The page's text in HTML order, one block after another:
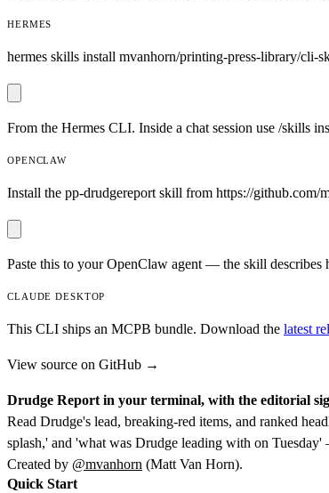
HERMES
hermes skills install mvanhorn/printing-press-library/cli-
From the Hermes CLI. Inside a chat session use /skills
OPENCLAW
Install the pp-drudgereport skill from https://
Paste this to your OpenClaw agent — the skill
CLAUDE DESKTOP
This CLI ships an MCPB bundle. Download the latest
View source on GitHub →
Drudge Report in your terminal, with the editorial
Read Drudge's lead, breaking-red items, and ranked
splash,' and 'what was Drudge leading with on
Created by @mvanhorn (Matt Van Horn).
Quick Start